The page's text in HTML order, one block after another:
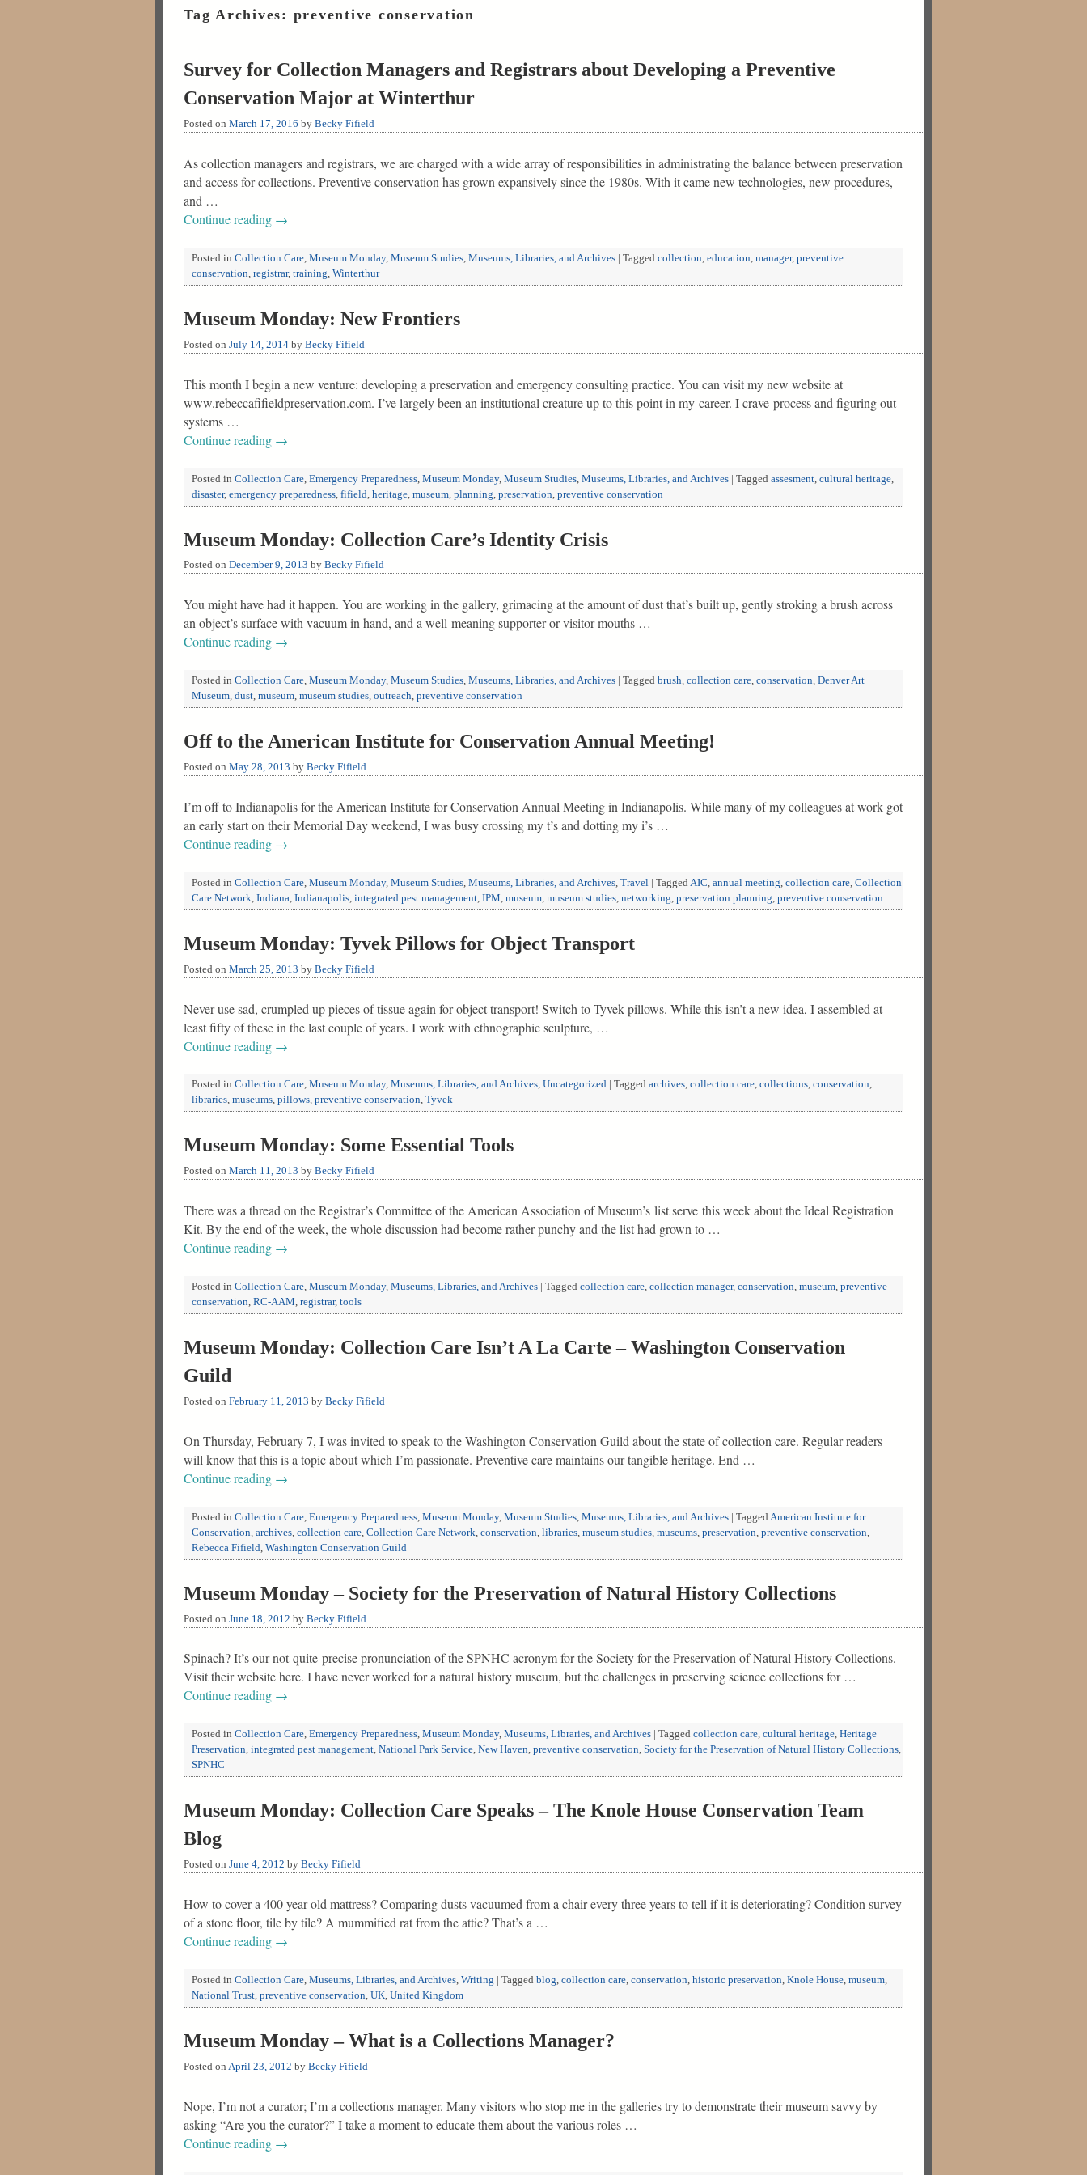
Tag Archives: preventive conservation
Survey for Collection Managers and Registrars about Developing a Preventive
Conservation Major at Winterthur
Posted on March 17, 2016 by Becky Fifield
As collection managers and registrars, we are charged with a wide array of responsibilities in administrating the balance between preservation
and access for collections. Preventive conservation has grown expansively since the 1980s. With it came new technologies, new procedures,
and …
Continue reading →
Posted in Collection Care, Museum Monday, Museum Studies, Museums, Libraries, and Archives Tagged collection, education, manager, preventive
conservation, registrar, training, Winterthur
Museum Monday: New Frontiers
Posted on July 14, 2014 by Becky Fifield
This month I begin a new venture: developing a preservation and emergency consulting practice. You can visit my new website at
www.rebeccafifieldpreservation.com. I’ve largely been an institutional creature up to this point in my career. I crave process and figuring out
systems …
Continue reading →
Posted in Collection Care Emergency Preparedness Museum Monday, Museum Studies Museums, Libraries, and Archives | Tagged assesment cultural heritage
disaster, emergency preparedness fifield heritage museum planning preservation preventive conservation
Museum Monday: Collection Care’s Identity Crisis
Posted on December 9, 2013 by Becky Fifield
You might have had it happen. You are working in the gallery, grimacing at the amount of dust that’s built up, gently stroking a brush across
an object’s surface with vacuum in hand, and a well-meaning supporter or visitor mouths …
Continue reading →
Posted in Collection Care, Museum Monday, Museum Studies, Museums, Libraries, and Archives Tagged brush, collection care, conservation, Denver Art
Museum, dust, museum, museum studies, outreach, preventive conservation
Off to the American Institute for Conservation Annual Meeting!
Posted on May 28, 2013 by Becky Fifield
I’m off to Indianapolis for the American Institute for Conservation Annual Meeting in Indianapolis. While many of my colleagues at work got
an early start on their Memorial Day weekend, I was busy crossing my t’s and dotting my i’s …
Continue reading →
Posted in Collection Care, Museum Monday, Museum Studies, Museums, Libraries, and Archives, Travel | Tagged AIC, annual meeting, collection care, Collection
Care Network, Indiana, Indianapolis, integrated pest management, IPM, museum, museum studies, networking, preservation planning, preventive conservation
Museum Monday: Tyvek Pillows for Object Transport
Posted on March 25, 2013 by Becky Fifield
Never use sad, crumpled up pieces of tissue again for object transport! Switch to Tyvek pillows. While this isn’t a new idea, I assembled at
least fifty of these in the last couple of years. I work with ethnographic sculpture, …
Continue reading →
Posted in Collection Care, Museum Monday, Museums, Libraries, and Archives, Uncategorized Tagged archives, collection care, collections, conservation,
libraries, museums, pillows, preventive conservation, Tyvek
Museum Monday: Some Essential Tools
Posted on March 11, 2013 by Becky Fifield
There was a thread on the Registrar’s Committee of the American Association of Museum’s list serve this week about the Ideal Registration
Kit. By the end of the week, the whole discussion had become rather punchy and the list had grown to …
Continue reading →
Posted in Collection Care, Museum Monday, Museums, Libraries, and Archives Tagged collection care, collection manager, conservation, museum, preventive
conservation, RC-AAM, registrar, tools
Museum Monday: Collection Care Isn’t A La Carte – Washington Conservation
Guild
Posted on February 11, 2013 by Becky Fifield
On Thursday, February 7, I was invited to speak to the Washington Conservation Guild about the state of collection care. Regular readers
will know that this is a topic about which I’m passionate. Preventive care maintains our tangible heritage. End …
Continue reading →
Posted in Collection Care Emergency Preparedness Museum Monday, Museum Studies Museums, Libraries, and Archives | Tagged American Institute for
Conservation archives collection care Collection Care Network conservation libraries museum studies museums preservation preventive conservation
Rebecca Fifield Washington Conservation Guild
Museum Monday – Society for the Preservation of Natural History Collections
Posted on June 18, 2012 by Becky Fifield
Spinach? It’s our not-quite-precise pronunciation of the SPNHC acronym for the Society for the Preservation of Natural History Collections.
Visit their website here. I have never worked for a natural history museum, but the challenges in preserving science collections for …
Continue reading →
Posted in Collection Care, Emergency Preparedness, Museum Monday, Museums, Libraries, and Archives Tagged collection care, cultural heritage, Heritage
Preservation, integrated pest management, National Park Service, New Haven, preventive conservation, Society for the Preservation of Natural History Collections,
SPNHC
Museum Monday: Collection Care Speaks – The Knole House Conservation Team
Blog
Posted on June 4, 2012 by Becky Fifield
How to cover a 400 year old mattress? Comparing dusts vacuumed from a chair every three years to tell if it is deteriorating? Condition survey
of a stone floor, tile by tile? A mummified rat from the attic? That’s a …
Continue reading →
Posted in Collection Care, Museums, Libraries, and Archives, Writing Tagged blog, collection care, conservation, historic preservation, Knole House, museum,
National Trust, preventive conservation, UK, United Kingdom
Museum Monday – What is a Collections Manager?
Posted on April 23, 2012 by Becky Fifield
Nope, I’m not a curator; I’m a collections manager. Many visitors who stop me in the galleries try to demonstrate their museum savvy by
asking “Are you the curator?” I take a moment to educate them about the various roles …
Continue reading →